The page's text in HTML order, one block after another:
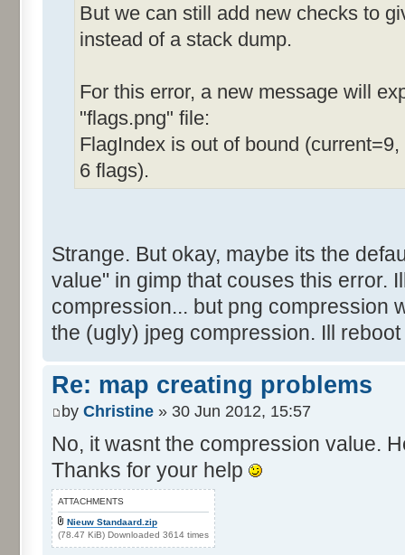
But we can still add new checks to
instead of a stack dump.
For this error, a new message will
"flags.png" file:
FlagIndex is out of bound
6 flags).
Strange. But okay, maybe its the
value" in gimp that couses this error.
compression... but png compression
the (ugly) jpeg compression. Ill
Re: map creating problems
by Christine » 30 Jun 2012, 15:57
No, it wasnt the compression value.
Thanks for your help
ATTACHMENTS
Nieuw Standaard.zip
(78.47 KiB) Downloaded 3614 times